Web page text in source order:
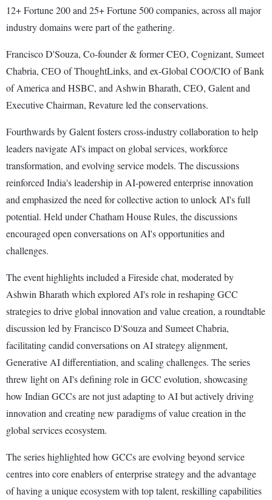
12+ Fortune 200 and 25+ Fortune 500 companies, across all major
industry domains were part of the gathering.
Francisco D'Souza, Co-founder & former CEO, Cognizant, Sumeet
Chabria, CEO of ThoughtLinks, and ex-Global COO/CIO of Bank
of America and HSBC, and Ashwin Bharath, CEO, Galent and
Executive Chairman, Revature led the conservations.
Fourthwards by Galent fosters cross-industry collaboration to help
leaders navigate AI's impact on global services, workforce
transformation, and evolving service models. The discussions
reinforced India's leadership in AI-powered enterprise innovation
and emphasized the need for collective action to unlock AI's full
potential. Held under Chatham House Rules, the discussions
encouraged open conversations on AI's opportunities and
challenges.
The event highlights included a Fireside chat, moderated by
Ashwin Bharath which explored AI's role in reshaping GCC
strategies to drive global innovation and value creation, a roundtable
discussion led by Francisco D'Souza and Sumeet Chabria,
facilitating candid conversations on AI strategy alignment,
Generative AI differentiation, and scaling challenges. The series
threw light on AI's defining role in GCC evolution, showcasing
how Indian GCCs are not just adapting to AI but actively driving
innovation and creating new paradigms of value creation in the
global services ecosystem.
The series highlighted how GCCs are evolving beyond service
centres into core enablers of enterprise strategy and the advantage
of having a unique ecosystem with top talent, reskilling capabilities